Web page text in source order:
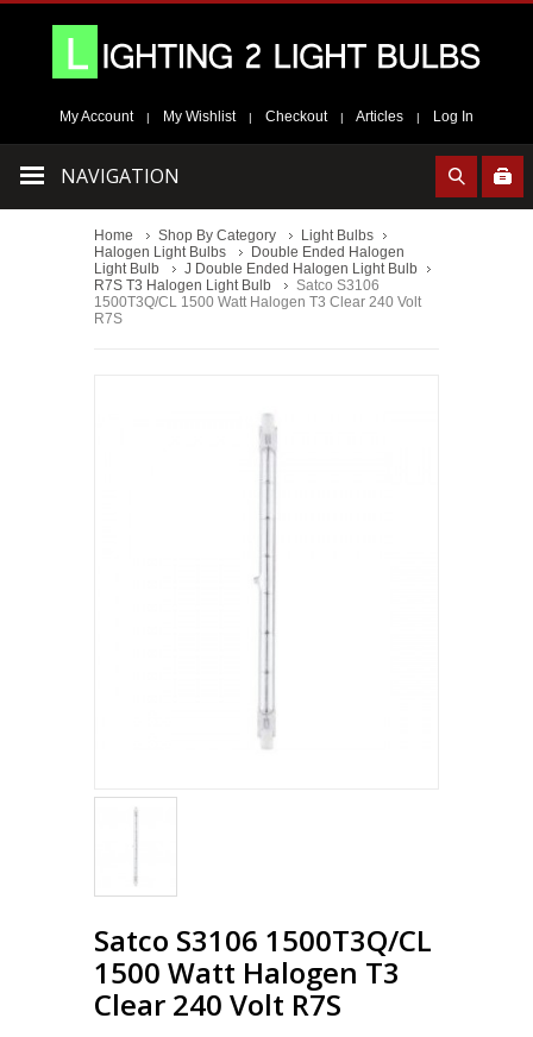
My Account | My Wishlist | Checkout | Articles | Log In
NAVIGATION
Home Shop By Category
Light Bulbs
Halogen Light Bulbs
Double Ended Halogen
Light Bulb
J Double Ended Halogen Light Bulb
R7S T3 Halogen Light Bulb
Satco S3106
1500T3Q/CL 1500 Watt Halogen T3 Clear 240 Volt
R7S
Satco S3106 1500T3Q/CL
1500 Watt Halogen T3
Clear 240 Volt R7S